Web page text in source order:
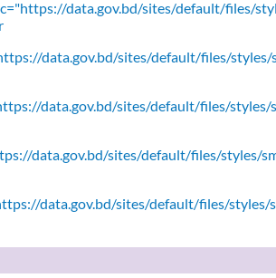
data.gov.bd/sites/default/files/
data.gov.bd/sites/default/files/styles/
data.gov.bd/sites/default/files/styles/
data.gov.bd/sites/default/files/styles/
data.gov.bd/sites/default/files/styles/